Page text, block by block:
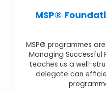
MSP®
MSP® programmes
Managing Successful
teaches us a well-
delegate can